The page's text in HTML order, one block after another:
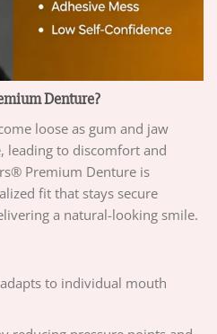
Denture?
loose as gum and jaw
leading to discomfort and
Premium Denture is
fit that stays secure
a natural-looking smile.
to individual mouth